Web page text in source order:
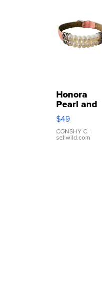
Honora
Pearl and
Pink
Leather
Bracelet
Adjustable
$49
CONSHY C. |
sellwild.com